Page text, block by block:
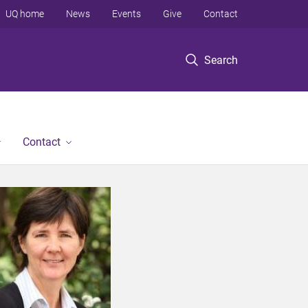
Search
UQ home News Events Give Contact
Contact